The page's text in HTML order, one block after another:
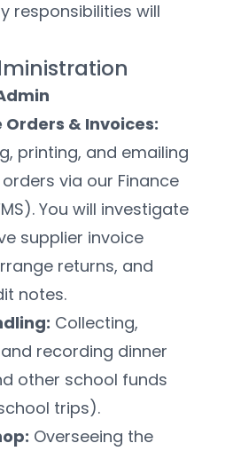
responsibilities will
Orders & Invoices:
printing, and emailing
via our Finance
You will investigate
supplier invoice
returns, and
notes.
Collecting,
recording dinner
other school funds
trips).
Overseeing the